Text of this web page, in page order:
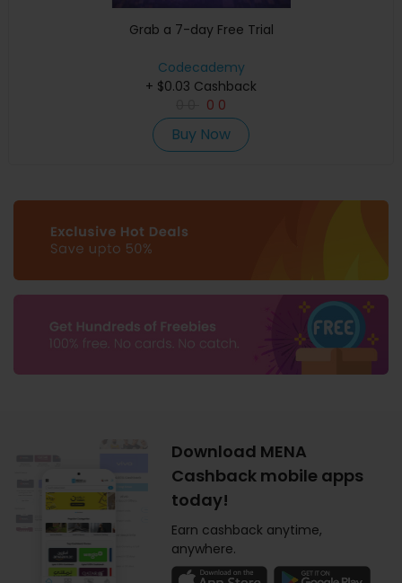
Grab a 7-day Free Trial
Codecademy
+ $0.03 Cashback
0 0
Buy Now
Download MENA
Cashback mobile apps
today!
Earn cashback anytime,
anywhere.